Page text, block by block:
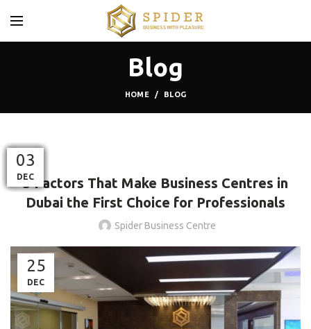
Blog
HOME BLOG
5 Factors That Make Business Centres in
Dubai the First Choice for Professionals
Spider Business Centre
25
DEC
26
MAY
12
DEC
13
MAR
01
FEB
17
JAN
23
OCT
23
NOV
17
OCT
12
SEP
24
OCT
03
DEC